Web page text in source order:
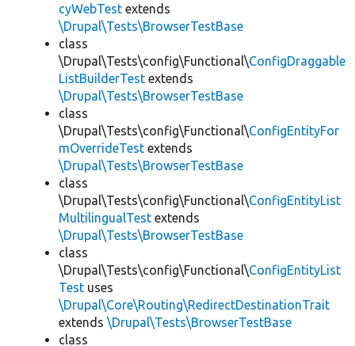
cyWebTest extends
\Drupal\Tests\BrowserTestBase
class
\Drupal\Tests\config\Functional\ConfigDraggable
ListBuilderTest extends
\Drupal\Tests\BrowserTestBase
class
\Drupal\Tests\config\Functional\ConfigEntityFor
mOverrideTest extends
\Drupal\Tests\BrowserTestBase
class
\Drupal\Tests\config\Functional\ConfigEntityList
MultilingualTest extends
\Drupal\Tests\BrowserTestBase
class
\Drupal\Tests\config\Functional\ConfigEntityList
Test uses
\Drupal\Core\Routing\RedirectDestinationTrait
extends \Drupal\Tests\BrowserTestBase
class